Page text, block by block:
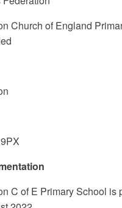
Church of England
C of E Primary School is